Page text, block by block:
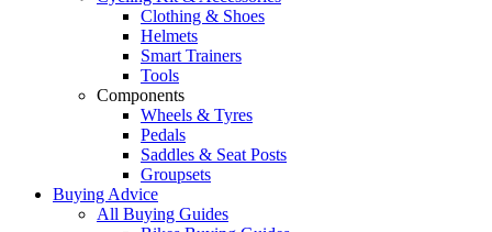
Clothing & Shoes
Helmets
Smart Trainers
Tools
Components
Wheels & Tyres
Pedals
Saddles & Seat Posts
Groupsets
Buying Advice
All Buying Guides